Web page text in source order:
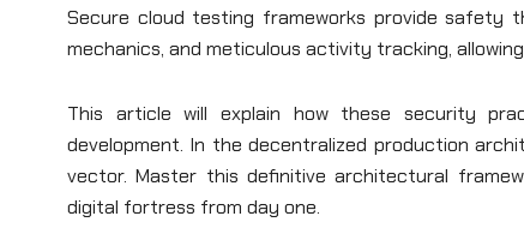
Secure cloud testing frameworks provide safety
mechanics, and meticulous activity tracking,
This article will explain how these security
development. In the decentralized production
vector. Master this definitive architectural
digital fortress from day one.